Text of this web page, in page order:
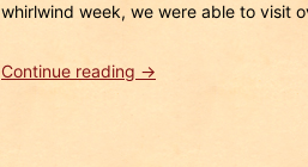
whirlwind week, we were able to visit
Continue reading “Beer
→